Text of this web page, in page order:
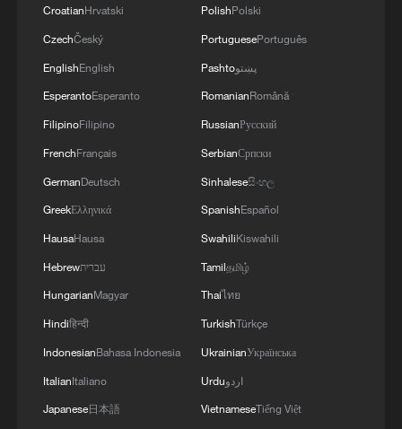
CroatianHrvatski
CzechČeský
EnglishEnglish
EsperantoEsperanto
FilipinoFilipino
FrenchFrançais
GermanDeutsch
GreekΕλληνικά
HausaHausa
Hebrewעברית
HungarianMagyar
Hindiहिन्दी
IndonesianBahasa Indonesia
ItalianItaliano
Japanese日本語
PolishPolski
PortuguesePortuguês
Pashtoپښتو
RomanianRomână
RussianРусский
SerbianСрпски
Sinhaleseසිංහල
SpanishEspañol
SwahiliKiswahili
Tamilதமிழ்
Thaiไทย
TurkishTürkçe
UkrainianУкраїнська
Urduاردو
VietnameseTiếng Việt